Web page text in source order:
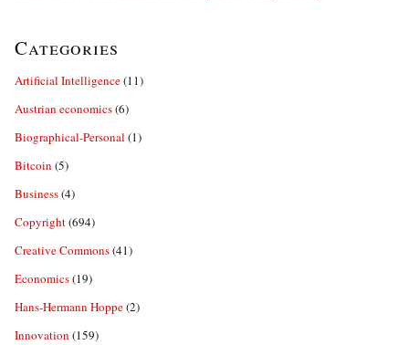
Categories
Artificial Intelligence(11)
Austrian economics(6)
Biographical-Personal (1)
Bitcoin (5)
Business(4)
Copyright(694)
Creative Commons(41)
Economics(19)
Hans-Hermann Hoppe(2)
Innovation (159)